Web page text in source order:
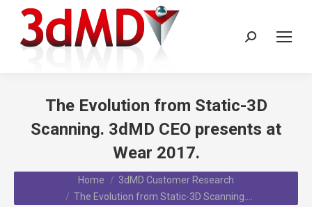
Search:
The Evolution from Static-3D
Scanning. 3dMD CEO presents at
Wear 2017.
You are here: Home
3dMD Customer Research
The Evolution from Static-3D Scanning.…